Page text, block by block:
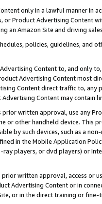
only in a lawful manner in
or Product Advertising
an Amazon Site and driving
policies, guidelines, and
Content to, and only
Advertising Content most
Content direct traffic to,
Content may contain
written approval, use any
or other handheld device. This
by such devices, such as a
in the Mobile Application
players, or dvd players) or
written approval, access or
Advertising Content or in
or in the direct training or